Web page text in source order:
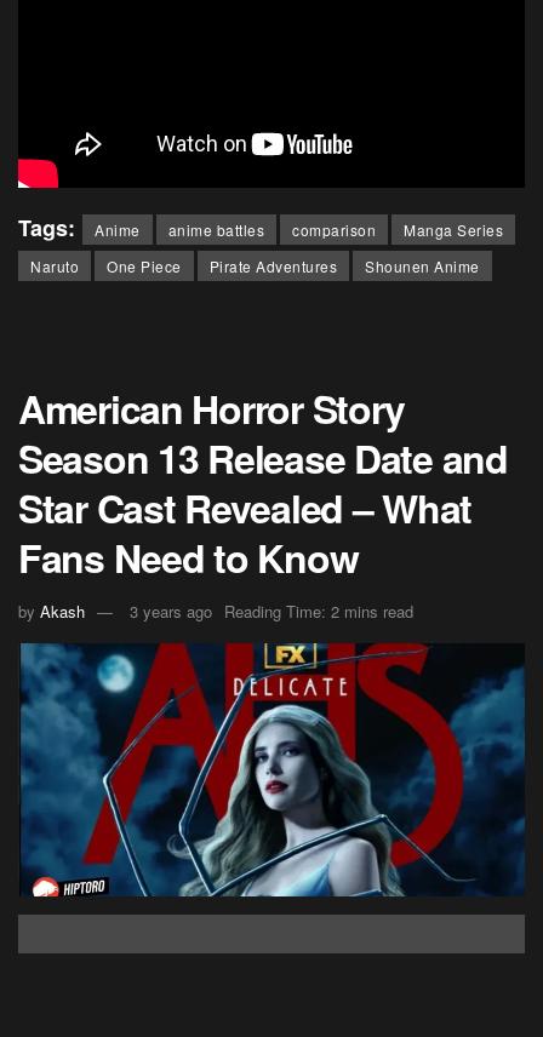
Tags: Anime anime battles comparison
Manga Series
Naruto
One Piece Pirate Adventures Shounen Anime
American Horror Story
Season 13 Release Date and
Star Cast Revealed – What
Fans Need to Know
by Akash 3 years ago Reading Time: 2 mins read